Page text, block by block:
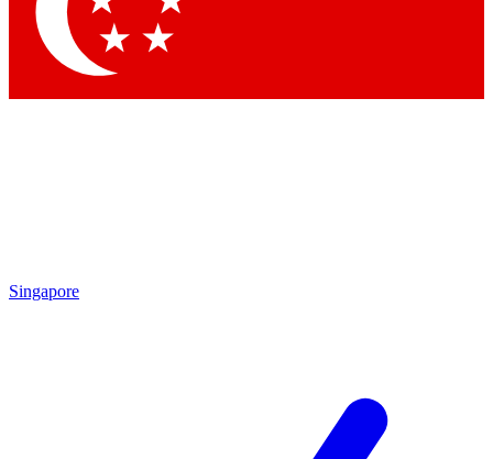
Singapore